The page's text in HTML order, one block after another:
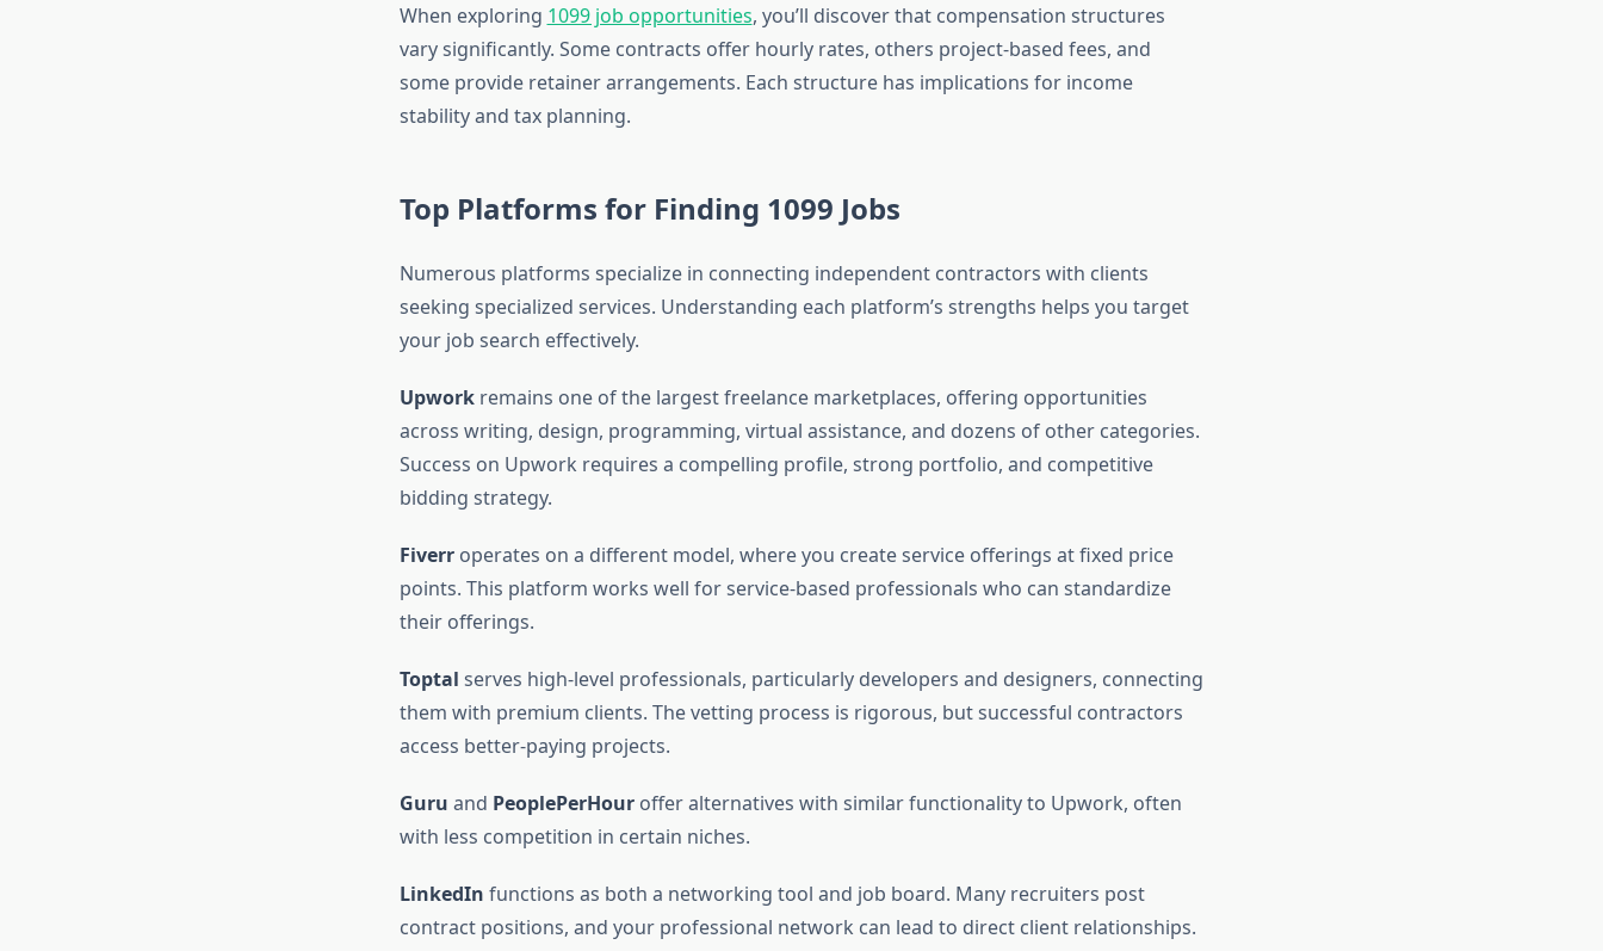
When exploring 1099 job opportunities, you’ll discover that compensation structures
vary significantly. Some contracts offer hourly rates, others project-based fees, and
some provide retainer arrangements. Each structure has implications for income
stability and tax planning.
Top Platforms for Finding 1099 Jobs
Numerous platforms specialize in connecting independent contractors with clients
seeking specialized services. Understanding each platform’s strengths helps you target
your job search effectively.
Upworkremains one of the largest freelance marketplaces, offering opportunities
across writing, design, programming, virtual assistance, and dozens of other categories.
Success on Upwork requires a compelling profile, strong portfolio, and competitive
bidding strategy.
Fiverroperates on a different model, where you create service offerings at fixed price
points. This platform works well for service-based professionals who can standardize
their offerings.
Toptal serves high-level professionals, particularly developers and designers, connecting
them with premium clients. The vetting process is rigorous, but successful contractors
access better-paying projects.
Guru and PeoplePerHouroffer alternatives with similar functionality to Upwork, often
with less competition in certain niches.
LinkedIn functions as both a networking tool and job board. Many recruiters post
contract positions, and your professional network can lead to direct client relationships.